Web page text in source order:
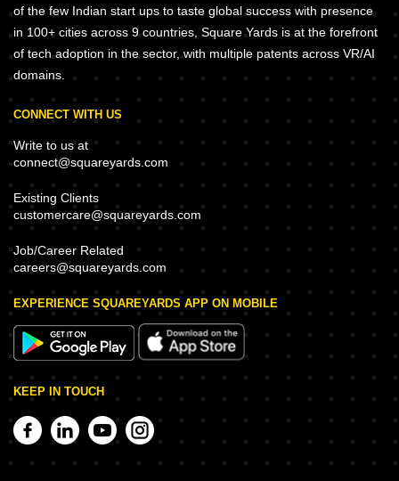
of the few Indian start ups to taste global success with presence
in 100+ cities across 9 countries, Square Yards is at the forefront
of tech adoption in the sector, with multiple patents across VR/AI
domains.
CONNECT WITH US
Write to us at
connect@squareyards.com
Existing Clients
customercare@squareyards.com
Job/Career Related
careers@squareyards.com
EXPERIENCE SQUAREYARDS APP ON MOBILE
KEEP IN TOUCH